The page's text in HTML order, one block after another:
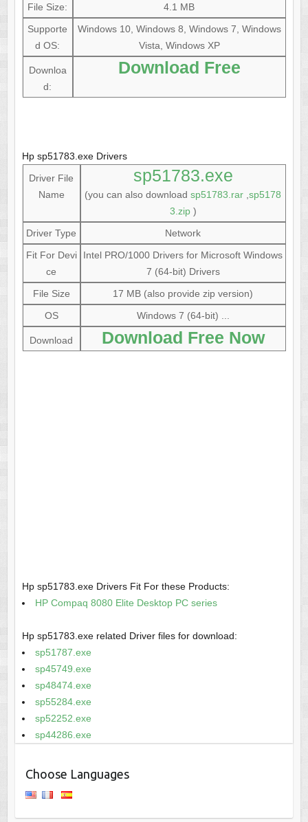
File Size:
4.1 MB
Supporte
d OS:
Windows 10, Windows 8, Windows 7, Windows
Vista, Windows XP
Downloa
d:
Download Free
Hp sp51783.exe Drivers
Driver File
Name
sp51783.exe
(you can also downloadsp51783.rar ,sp5178
3.zip)
Driver Type
Network
Fit For Devi
ce
Intel PRO/1000 Drivers for Microsoft Windows
7 (64-bit) Drivers
File Size
17 MB (also provide zip version)
OS
Windows 7 (64-bit) ...
Download Download Free Now
Hp sp51783.exe Drivers Fit For these Products:
HP Compaq 8080 Elite Desktop PC series
Hp sp51783.exe related Driver files for download:
sp51787.exe
sp45749.exe
sp48474.exe
sp55284.exe
sp52252.exe
sp44286.exe
Choose Languages